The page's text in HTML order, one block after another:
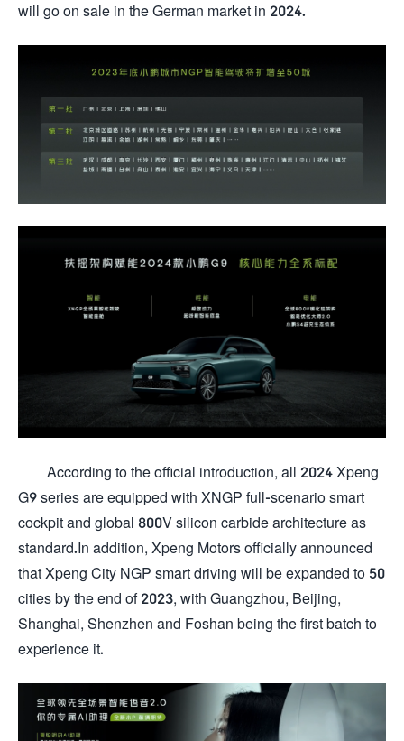
will go on sale in the German market in 2024.
According to the official introduction, all 2024 Xpeng
G9 series are equipped with XNGP full-scenario smart
cockpit and global 800V silicon carbide architecture as
standard.In addition, Xpeng Motors officially announced
that Xpeng City NGP smart driving will be expanded to 50
cities by the end of 2023, with Guangzhou, Beijing,
Shanghai, Shenzhen and Foshan being the first batch to
experience it.